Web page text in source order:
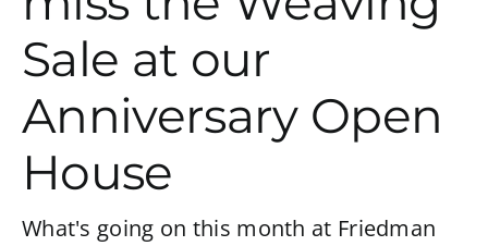
Sale at our
Anniversary Open
House
What's going on this month at Friedman